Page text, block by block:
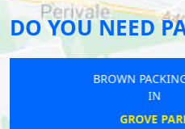
DO YOU NEED
BROWN